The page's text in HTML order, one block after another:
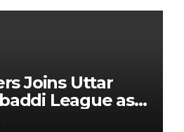
Joins Uttar
League as